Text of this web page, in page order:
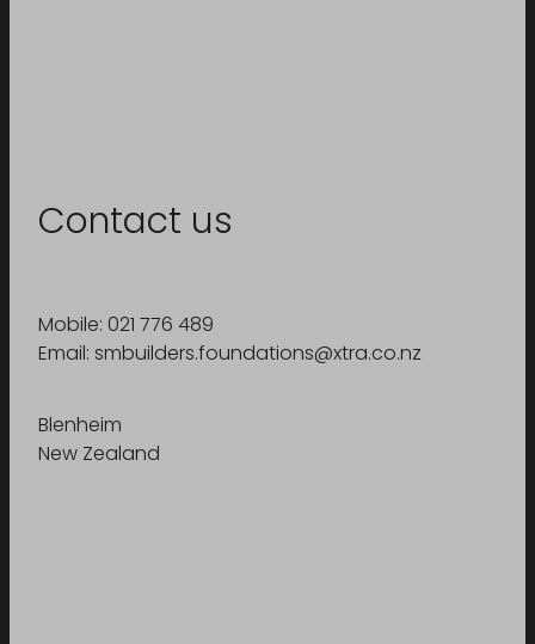
Contact us
Mobile: 021 776 489
Email: smbuilders.foundations@xtra.co.nz
Blenheim
New Zealand